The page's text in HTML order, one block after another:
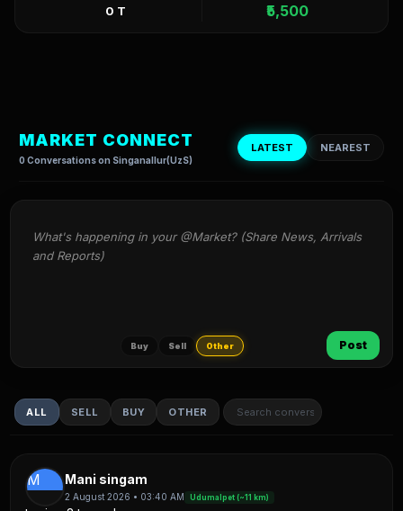
0 T ₹5,500
MARKET CONNECT
0 Conversations on Singanallur(UzS)
LATEST NEAREST
What's happening in your @Market? (Share News, Arrivals
and Reports)
Buy Sell Other Post
ALL SELL BUY OTHER
M Mani singam
2 August 2026 • 03:40 AM Udumalpet (~11 km)